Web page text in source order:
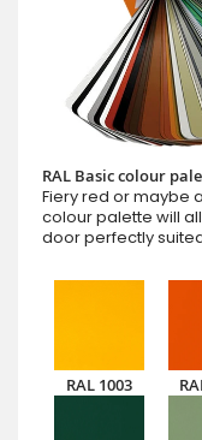
RAL Basic colour
Fiery red or maybe
colour palette will
door perfectly
RAL 1003